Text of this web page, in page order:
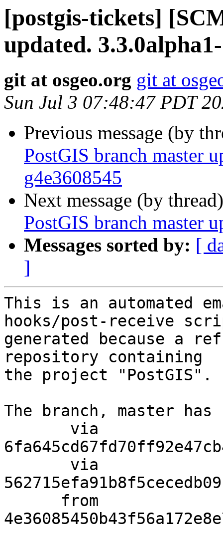
[postgis-tickets]
updated.
git at osgeo.org git at
Sun Jul 3 07:48:47 PDT
Previous message (by
PostGIS branch master
g4e3608545
Next message (by
PostGIS branch master
Messages sorted by: [
]
This is an automated
hooks/post-receive
generated because a
repository containing
the project "PostGIS".
The branch, master has